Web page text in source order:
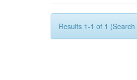
Results 1-1 of 1